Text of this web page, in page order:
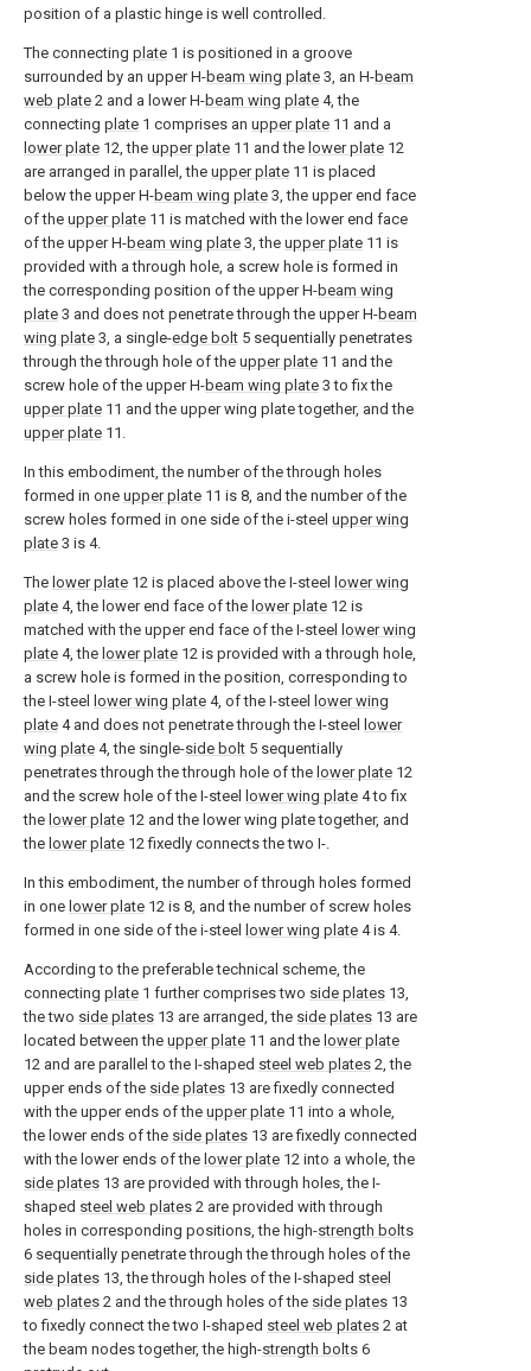
position of a plastic hinge is well controlled.
The connecting plate 1 is positioned in a groove
surrounded by an upper H-beam wing plate 3, an H-beam
web plate 2 and a lower H-beam wing plate 4, the
connecting plate 1 comprises an upper plate 11 and a
lower plate 12, the upper plate 11 and the lower plate 12
are arranged in parallel, the upper plate 11 is placed
below the upper H-beam wing plate 3, the upper end face
of the upper plate 11 is matched with the lower end face
of the upper H-beam wing plate 3, the upper plate 11 is
provided with a through hole, a screw hole is formed in
the corresponding position of the upper H-beam wing
plate 3 and does not penetrate through the upper H-beam
wing plate 3, a single-edge bolt 5 sequentially penetrates
through the through hole of the upper plate 11 and the
screw hole of the upper H-beam wing plate 3 to fix the
upper plate 11 and the upper wing plate together, and the
upper plate 11.
In this embodiment, the number of the through holes
formed in one upper plate 11 is 8, and the number of the
screw holes formed in one side of the i-steel upper wing
plate 3 is 4.
The lower plate 12 is placed above the I-steel lower wing
plate 4, the lower end face of the lower plate 12 is
matched with the upper end face of the I-steel lower wing
plate 4, the lower plate 12 is provided with a through hole,
a screw hole is formed in the position, corresponding to
the I-steel lower wing plate 4, of the I-steel lower wing
plate 4 and does not penetrate through the I-steel lower
wing plate 4, the single-side bolt 5 sequentially
penetrates through the through hole of the lower plate 12
and the screw hole of the I-steel lower wing plate 4 to fix
the lower plate 12 and the lower wing plate together, and
the lower plate 12 fixedly connects the two I-.
In this embodiment, the number of through holes formed
in one lower plate 12 is 8, and the number of screw holes
formed in one side of the i-steel lower wing plate 4 is 4.
According to the preferable technical scheme, the
connecting plate 1 further comprises two side plates 13,
the two side plates 13 are arranged, the side plates 13 are
located between the upper plate 11 and the lower plate
12 and are parallel to the I-shaped steel web plates 2, the
upper ends of the side plates 13 are fixedly connected
with the upper ends of the upper plate 11 into a whole,
the lower ends of the side plates 13 are fixedly connected
with the lower ends of the lower plate 12 into a whole, the
side plates 13 are provided with through holes, the I-
shaped steel web plates 2 are provided with through
holes in corresponding positions, the high-strength bolts
6 sequentially penetrate through the through holes of the
side plates 13, the through holes of the I-shaped steel
web plates 2 and the through holes of the side plates 13
to fixedly connect the two I-shaped steel web plates 2 at
the beam nodes together, the high-strength bolts 6